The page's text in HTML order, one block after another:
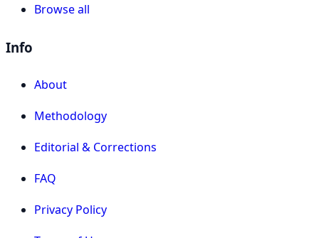
Browse all
Info
About
Methodology
Editorial & Corrections
FAQ
Privacy Policy